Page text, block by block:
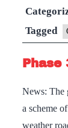
Tagged
Phase
News: The
a scheme
weather